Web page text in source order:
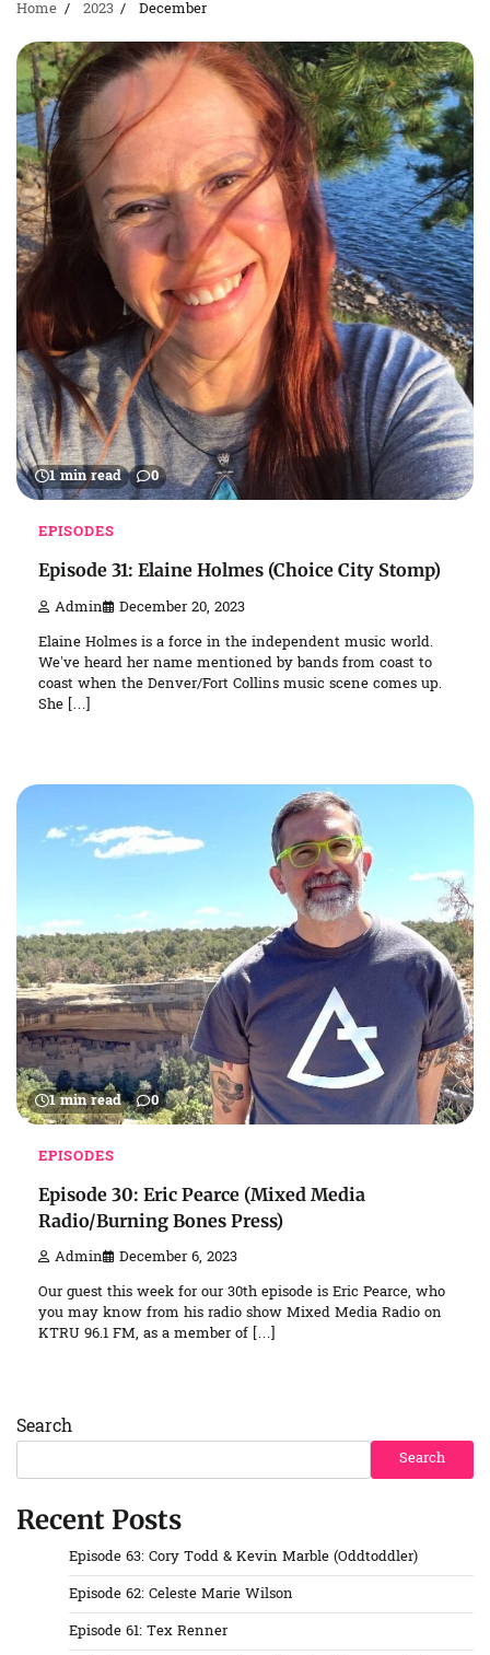
Home 2023 December
1 min read 0
EPISODES
Episode 31: Elaine Holmes (Choice City Stomp)
Admin December 20, 2023
Elaine Holmes is a force in the independent music world.
We’ve heard her name mentioned by bands from coast to
coast when the Denver/Fort Collins music scene comes up.
She […]
1 min read 0
EPISODES
Episode 30: Eric Pearce (Mixed Media
Radio/Burning Bones Press)
Admin December 6, 2023
Our guest this week for our 30th episode is Eric Pearce, who
you may know from his radio show Mixed Media Radio on
KTRU 96.1 FM, as a member of […]
Search
Search
Recent Posts
Episode 63: Cory Todd & Kevin Marble (Oddtoddler)
Episode 62: Celeste Marie Wilson
Episode 61: Tex Renner